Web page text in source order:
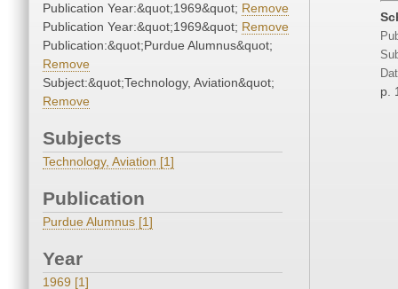
Publication Year:&quot;1969&quot; Remove
Publication Year:&quot;1969&quot; Remove
Publication:&quot;Purdue Alumnus&quot;
Remove
Subject:&quot;Technology, Aviation&quot;
Remove
Subjects
Technology, Aviation [1]
Publication
Purdue Alumnus [1]
Year
1969 [1]
p.